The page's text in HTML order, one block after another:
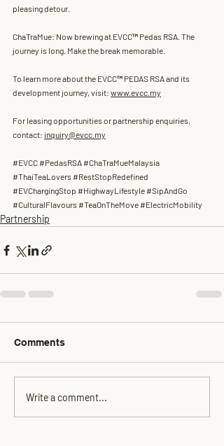
pleasing detour.
ChaTraMue: Now brewing at EVCC™ Pedas RSA. The
journey is long. Make the break memorable.
To learn more about the EVCC™ PEDAS RSA and its
development journey, visit: www.evcc.my
For leasing opportunities or partnership enquiries,
contact: inquiry@evcc.my
#EVCC #PedasRSA #ChaTraMueMalaysia
#ThaiTeaLovers #RestStopRedefined
#EVChargingStop #HighwayLifestyle #SipAndGo
#CulturalFlavours #TeaOnTheMove #ElectricMobility
Partnership
Comments
Write a comment...